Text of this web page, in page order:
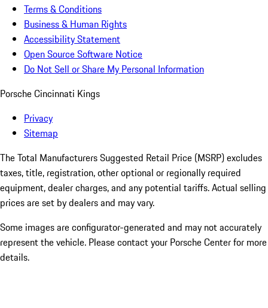
Terms & Conditions
Business & Human Rights
Accessibility Statement
Open Source Software Notice
Do Not Sell or Share My Personal Information
Porsche Cincinnati Kings
Privacy
Sitemap
The Total Manufacturers Suggested Retail Price (MSRP) excludes
taxes, title, registration, other optional or regionally required
equipment, dealer charges, and any potential tariffs. Actual selling
prices are set by dealers and may vary.
Some images are configurator-generated and may not accurately
represent the vehicle. Please contact your Porsche Center for more
details.